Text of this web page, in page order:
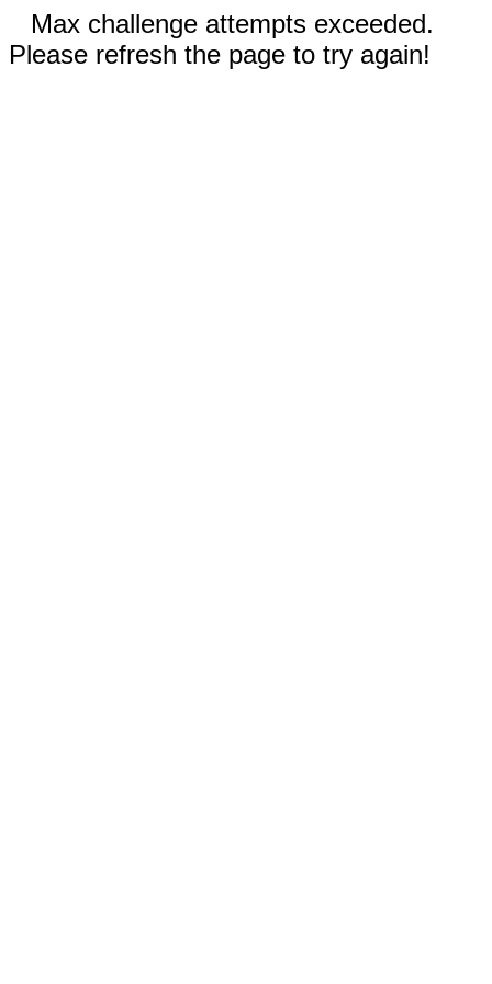
Max challenge attempts exceeded.
Please refresh the page to try again!